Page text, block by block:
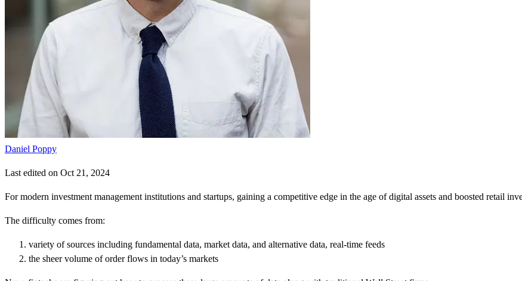
Daniel Poppy
Last edited on Oct 21, 2024
For modern investment management institutions and startups, gaining a competitive edge in the age of digital assets and boosted retail
The difficulty comes from:
variety of sources including fundamental data, market data, and alternative data, real-time feeds
the sheer volume of order flows in today’s markets